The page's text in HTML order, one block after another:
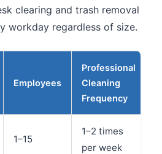
clearing and trash removal
workday regardless of size.
Employees
Professional
Cleaning
Frequency
1–15
1–2 times
per week